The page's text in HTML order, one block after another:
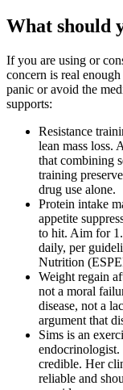
What should
If you are using or
concern is real
panic or avoid the
supports:
Resistance
lean mass loss.
that combining
training
drug use alone.
Protein intake
appetite
to hit. Aim for
daily, per
Nutrition
Weight regain
not a moral
disease, not a
argument that
Sims is an
credible. Her
reliable and